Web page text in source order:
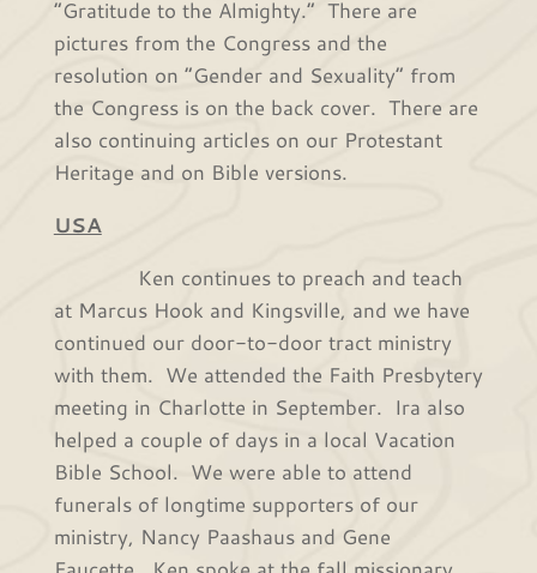
“Gratitude to the Almighty.” There are
pictures from the Congress and the
resolution on “Gender and Sexuality” from
the Congress is on the back cover. There are
also continuing articles on our Protestant
Heritage and on Bible versions.
USA
Ken continues to preach and teach
at Marcus Hook and Kingsville, and we have
continued our door-to-door tract ministry
with them. We attended the Faith Presbytery
meeting in Charlotte in September. Ira also
helped a couple of days in a local Vacation
Bible School. We were able to attend
funerals of longtime supporters of our
ministry, Nancy Paashaus and Gene